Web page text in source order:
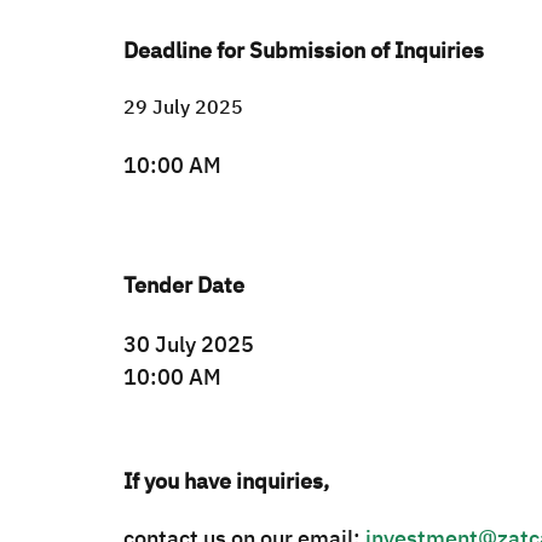
Deadline for Submission of Inquiries
29 July 2025
10:00 AM
Tender Date
30 July 2025
10:00 AM​
If you have inquiries,